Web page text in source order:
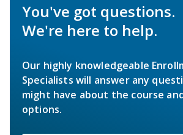
You've got questions.
We're here to help.
Our highly knowledgeable
Specialists will answer any
might have about the course
options.